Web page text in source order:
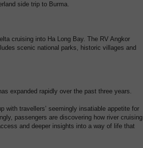
side trip to Burma.
cruising into Ha Long Bay. The RV Angkor
scenic national parks, historic villages and
expanded rapidly over the past three years.
with travellers’ seemingly insatiable appetite for
passengers are discovering how river cruising
and deeper insights into a way of life that